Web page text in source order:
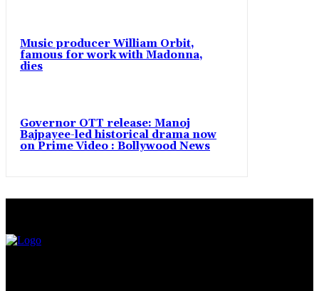
Music producer William Orbit,
famous for work with Madonna,
dies
Governor OTT release: Manoj
Bajpayee-led historical drama now
on Prime Video : Bollywood News